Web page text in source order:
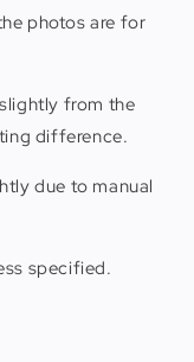
photos are for
from the
difference.
due to manual
specified.